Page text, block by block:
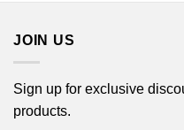
JOIN US
Sign up for exclusive
products.